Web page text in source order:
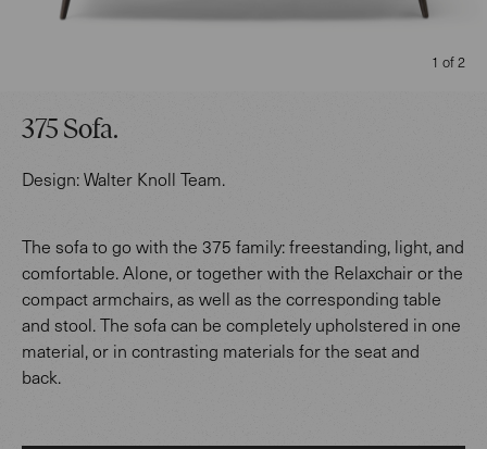
375 Sofa.
Design:Walter Knoll Team.
The sofa to go with the 375 family: freestanding, light, and
comfortable. Alone, or together with the Relaxchair or the
compact armchairs, as well as the corresponding table
and stool. The sofa can be completely upholstered in one
material, or in contrasting materials for the seat and
back.
1 of 2